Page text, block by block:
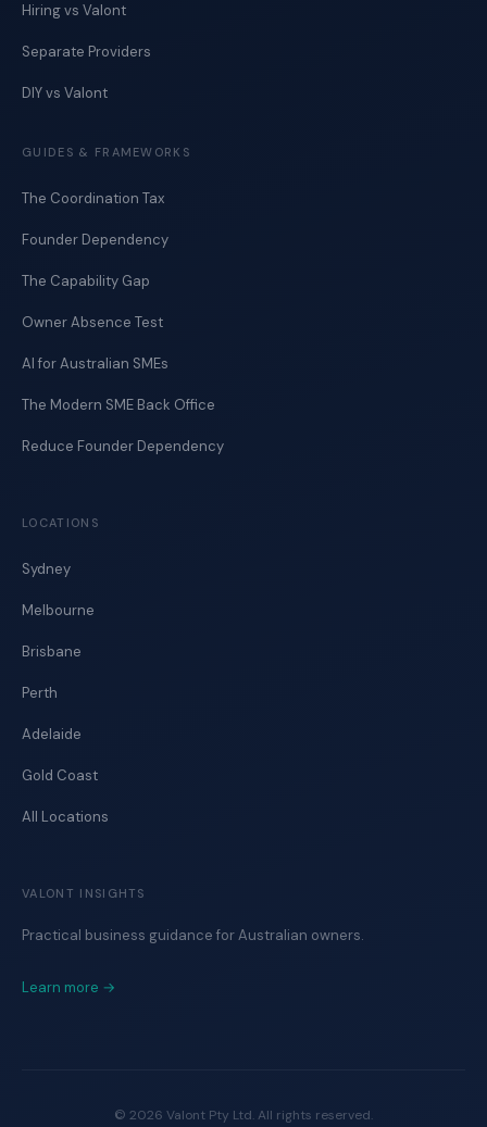
Hiring vs Valont
Separate Providers
DIY vs Valont
GUIDES & FRAMEWORKS
The Coordination Tax
Founder Dependency
The Capability Gap
Owner Absence Test
AI for Australian SMEs
The Modern SME Back Office
Reduce Founder Dependency
LOCATIONS
Sydney
Melbourne
Brisbane
Perth
Adelaide
Gold Coast
All Locations
VALONT INSIGHTS
Practical business guidance for Australian owners.
Learn more →
© 2026 Valont Pty Ltd. All rights reserved.